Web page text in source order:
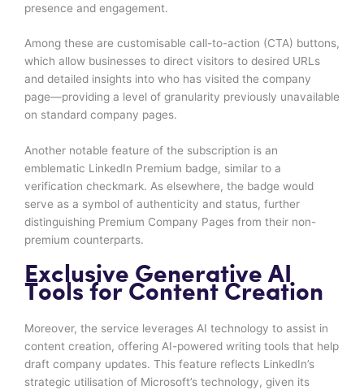
presence and engagement.
Among these are customisable call-to-action (CTA) buttons,
which allow businesses to direct visitors to desired URLs
and detailed insights into who has visited the company
page—providing a level of granularity previously unavailable
on standard company pages.
Another notable feature of the subscription is an
emblematic LinkedIn Premium badge, similar to a
verification checkmark. As elsewhere, the badge would
serve as a symbol of authenticity and status, further
distinguishing Premium Company Pages from their non-
premium counterparts.
Exclusive Generative AI
Tools for Content Creation
Moreover, the service leverages AI technology to assist in
content creation, offering AI-powered writing tools that help
draft company updates. This feature reflects LinkedIn’s
strategic utilisation of Microsoft’s technology, given its